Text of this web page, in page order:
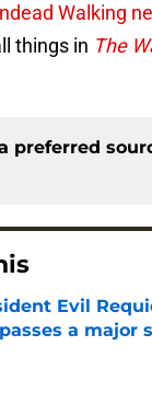
Walking
things in The
preferred
Evil
a major
by on Invalid Date